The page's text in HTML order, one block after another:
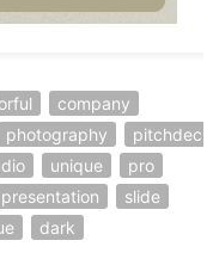
company
photography
pitchdeck
unique
pro
presentation
slide
dark